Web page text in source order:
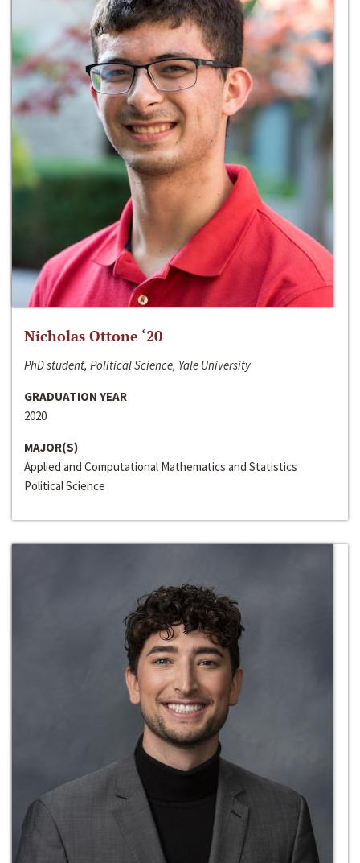
Nicholas Ottone ‘20
PhD student, Political Science, Yale University
GRADUATION YEAR
2020
MAJOR(S)
Applied and Computational Mathematics and Statistics
Political Science